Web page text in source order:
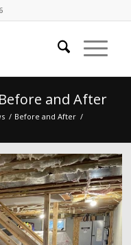
and After
/ Before and After /